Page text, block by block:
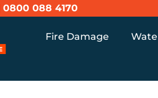
0800 088 4170
Fire Damage